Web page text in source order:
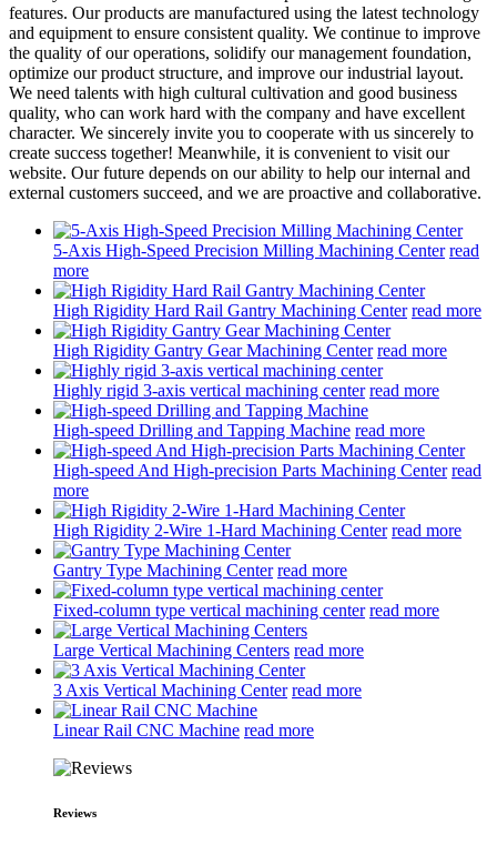
features. Our products are manufactured using the latest technology
and equipment to ensure consistent quality. We continue to improve
the quality of our operations, solidify our management foundation,
optimize our product structure, and improve our industrial layout.
We need talents with high cultural cultivation and good business
quality, who can work hard with the company and have excellent
character. We sincerely invite you to cooperate with us sincerely to
create success together! Meanwhile, it is convenient to visit our
website. Our future depends on our ability to help our internal and
external customers succeed, and we are proactive and collaborative.
5-Axis High-Speed Precision Milling Machining Center read
more
High Rigidity Hard Rail Gantry Machining Center read more
High Rigidity Gantry Gear Machining Center read more
Highly rigid 3-axis vertical machining center read more
High-speed Drilling and Tapping Machine read more
High-speed And High-precision Parts Machining Center read
more
High Rigidity 2-Wire 1-Hard Machining Center read more
Gantry Type Machining Center read more
Fixed-column type vertical machining center read more
Large Vertical Machining Centers read more
3 Axis Vertical Machining Center read more
Linear Rail CNC Machine read more
Reviews